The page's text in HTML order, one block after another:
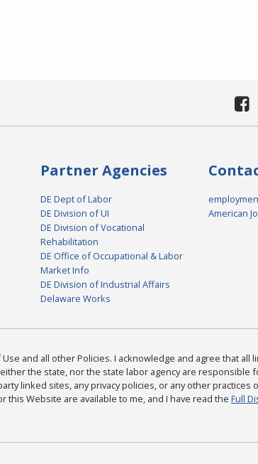
Partner Agencies
DE Dept of Labor
DE Division of UI
DE Division of Vocational
Rehabilitation
DE Office of Occupational & Labor
Market Info
DE Division of Industrial Affairs
Delaware Works
American
and all other Policies. I acknowledge and agree that
the state, nor the state labor agency are responsible
linked sites, any privacy policies, or any other practices
Website are available to me, and I have read the Full